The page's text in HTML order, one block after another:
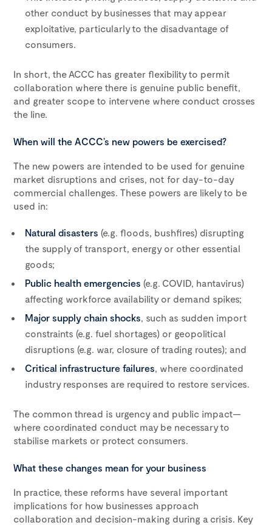
other conduct by businesses that may appear
exploitative, particularly to the disadvantage of
consumers.
In short, the ACCC has greater flexibility to permit
collaboration where there is genuine public benefit,
and greater scope to intervene where conduct crosses
the line.
When will the ACCC’s new powers be exercised?
The new powers are intended to be used for genuine
market disruptions and crises, not for day-to-day
commercial challenges. These powers are likely to be
used in:
Natural disasters (e.g. floods, bushfires) disrupting
the supply of transport, energy or other essential
goods;
Public health emergencies (e.g. COVID, hantavirus)
affecting workforce availability or demand spikes;
Major supply chain shocks, such as sudden import
constraints (e.g. fuel shortages) or geopolitical
disruptions (e.g. war, closure of trading routes); and
Critical infrastructure failures, where coordinated
industry responses are required to restore services.
The common thread is urgency and public impact—
where coordinated conduct may be necessary to
stabilise markets or protect consumers.
What these changes mean for your business
In practice, these reforms have several important
implications for how businesses approach
collaboration and decision-making during a crisis. Key